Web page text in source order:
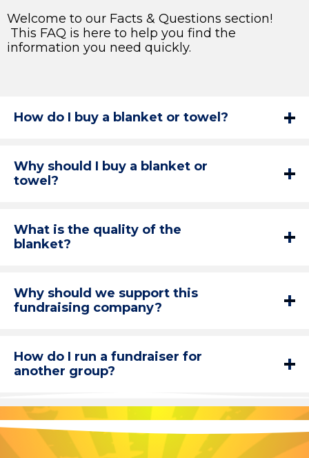
Welcome to our Facts & Questions section!
This FAQ is here to help you find the
information you need quickly.
How do I buy a blanket or towel?
Why should I buy a blanket or
towel?
What is the quality of the
blanket?
Why should we support this
fundraising company?
How do I run a fundraiser for
another group?